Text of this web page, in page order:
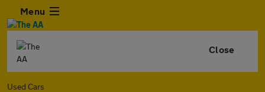
Menu
Close
Used Cars